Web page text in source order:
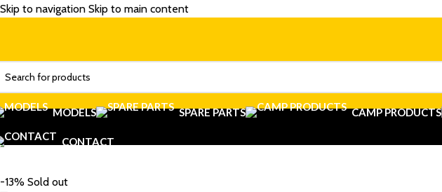
Skip to navigation Skip to main content
MODELS SPARE PARTS CAMP PRODUCTS
CONTACT
-13% Sold out